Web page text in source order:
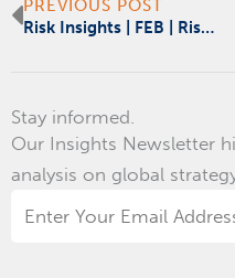
PREVIOUS POST
Risk Insights | FEB | Risk, Readiness & Resilience
Stay informed.
Our Insights Newsletter
analysis on global